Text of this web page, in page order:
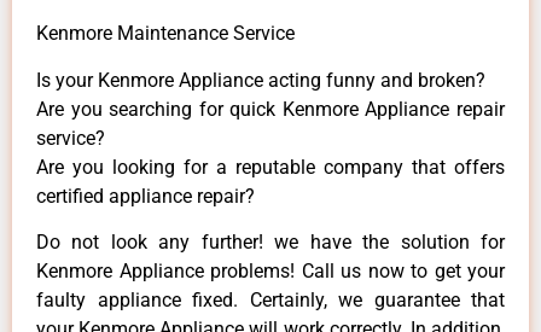
Kenmore Maintenance Service
Is your Kenmore Appliance acting funny and broken?
Are you searching for quick Kenmore Appliance repair
service?
Are you looking for a reputable company that offers
certified appliance repair?
Do not look any further! we have the solution for
Kenmore Appliance problems! Call us now to get your
faulty appliance fixed. Certainly, we guarantee that